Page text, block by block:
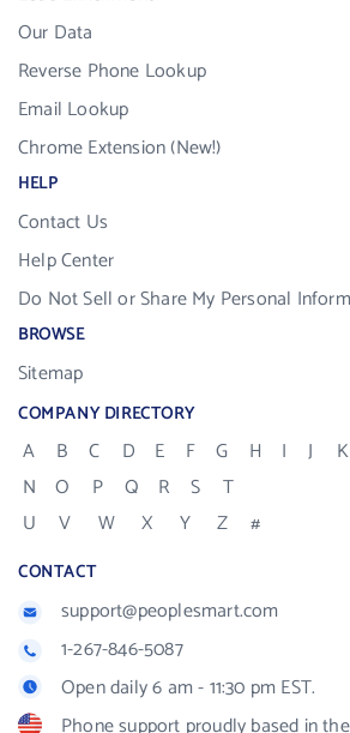
Our Data
Reverse Phone Lookup
Email Lookup
Chrome Extension (New!)
HELP
Contact Us
Help Center
Do Not Sell or Share My Personal
BROWSE
Sitemap
COMPANY DIRECTORY
A B C D E F G H I J K
N
O P Q R S
T
U
V W X Y Z #
CONTACT
support@peoplesmart.com
1-267-846-5087
Open daily 6 am - 11:30 pm EST.
Phone support proudly based in